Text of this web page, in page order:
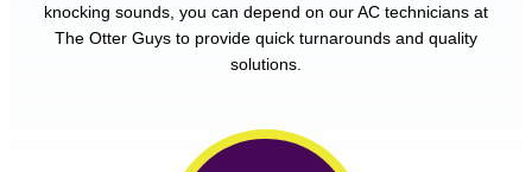
knocking sounds, you can depend on our AC technicians at
The Otter Guys to provide quick turnarounds and quality
solutions.